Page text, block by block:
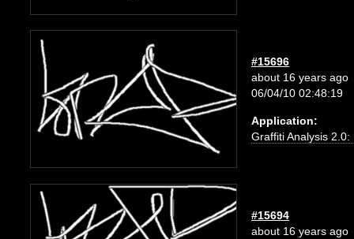
#15696
about 16 years ago
06/04/10 02:48:19
Application:
Graffiti Analysis 2.0:
#15694
about 16 years ago